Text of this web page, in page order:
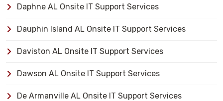
Daphne AL Onsite IT Support Services
Dauphin Island AL Onsite IT Support Services
Daviston AL Onsite IT Support Services
Dawson AL Onsite IT Support Services
De Armanville AL Onsite IT Support Services